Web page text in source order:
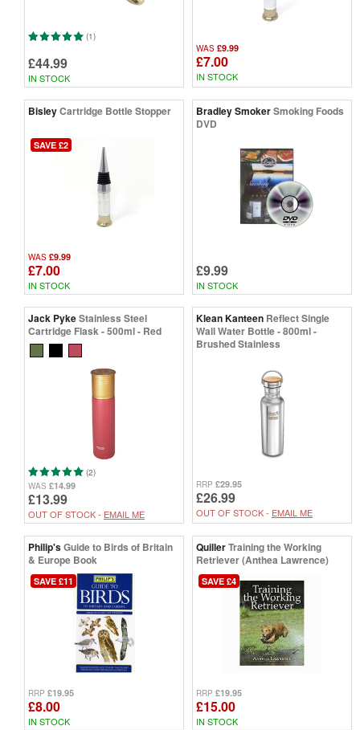
(1)
£44.99
IN STOCK
WAS £9.99
£7.00
IN STOCK
BisleyCartridge Bottle Stopper
SAVE £2
WAS £9.99
£7.00
IN STOCK
Bradley SmokerSmoking Foods
DVD
£9.99
IN STOCK
Jack PykeStainless Steel
Cartridge Flask - 500ml - Red
(2)
WAS £14.99
£13.99
OUT OF STOCK - EMAIL ME
Klean Kanteen Reflect Single
Wall Water Bottle - 800ml -
Brushed Stainless
RRP £29.95
£26.99
OUT OF STOCK - EMAIL ME
Philip'sGuide to Birds of Britain
& Europe Book
SAVE £11
RRP £19.95
£8.00
IN STOCK
QuillerTraining the Working
Retriever (Anthea Lawrence)
SAVE £4
RRP £19.95
£15.00
IN STOCK